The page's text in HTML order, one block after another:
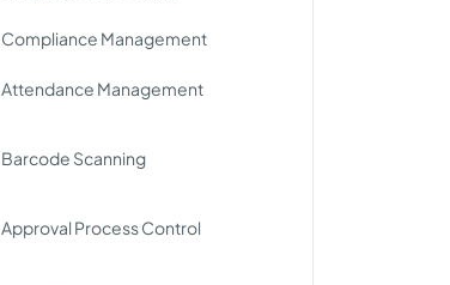
Compliance Management
Attendance Management
Barcode Scanning
Approval Process Control